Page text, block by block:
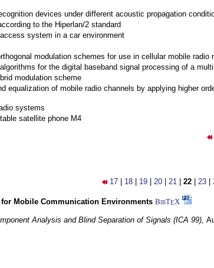
devices under different acoustic propagation
to the Hiperlan/2 standard
system in a car environment
modulation schemes for use in cellular mobile radio
for the digital baseband signal processing of a
modulation scheme
equalization of mobile radio channels by applying higher
systems
satellite phone M4
17 18 19 20 21 22 23
Mobile Communication Environments BibTEX
Analysis and Blind Separation of Signals (ICA 99),